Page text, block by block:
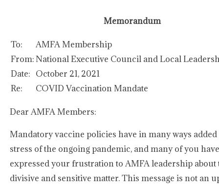
Memorandum
To:
From:
Date:
Re:
AMFA Membership
National Executive Council and Local
October 21, 2021
COVID Vaccination Mandate
Dear AMFA Members:
Mandatory vaccine policies have in many ways added
stress of the ongoing pandemic, and many of you have
expressed your frustration to AMFA leadership about
divisive and sensitive matter. This message is not an